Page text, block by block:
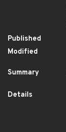
Published
Modified
Summary
Details